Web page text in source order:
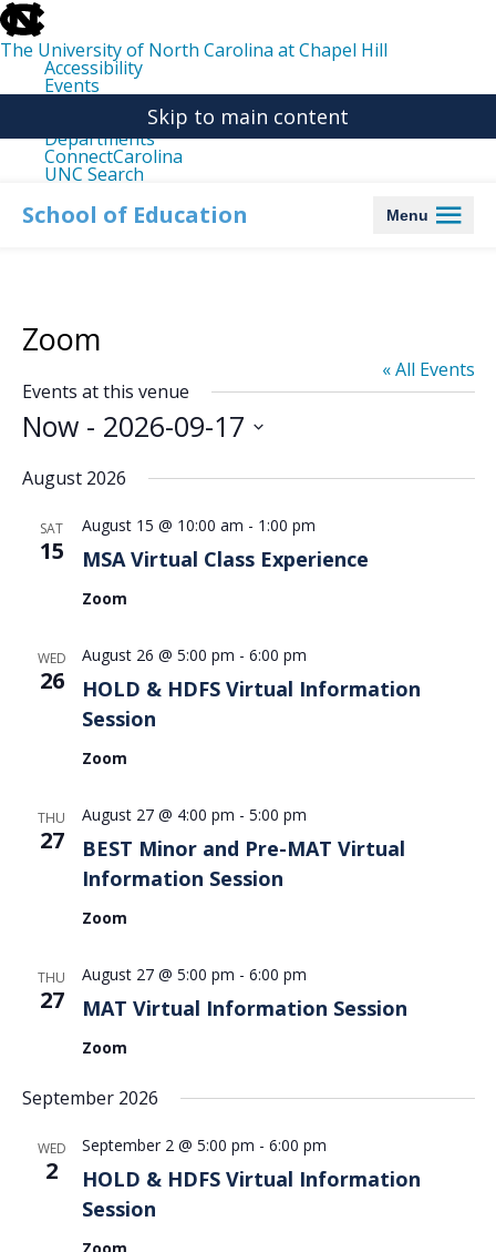
skip
to
the
end
the
The University of North Carolina at Chapel Hill
Accessibility
Events
Departments
ConnectCarolina
UNC Search
main
Skip to main content
School of Education Menu
Zoom
« All Events
Events at this venue
Now - 2026-09-17
date.
August 2026
SAT
15 MSA Virtual Class Experience
August 15 @ 10:00 am - 1:00 pm
Zoom
WED
26
HOLD & HDFS Virtual Information
Session
August 26 @ 5:00 pm - 6:00 pm
Zoom
THU
27
BEST Minor and Pre-MAT Virtual
Information Session
August 27 @ 4:00 pm - 5:00 pm
Zoom
THU
27 MAT Virtual Information Session
August 27 @ 5:00 pm - 6:00 pm
Zoom
September 2026
WED
2
HOLD & HDFS Virtual Information
Session
September 2 @ 5:00 pm - 6:00 pm